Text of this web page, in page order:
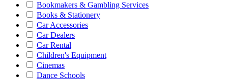
Bookmakers & Gambling Services
Books & Stationery
Car Accessories
Car Dealers
Car Rental
Children's Equipment
Cinemas
Dance Schools